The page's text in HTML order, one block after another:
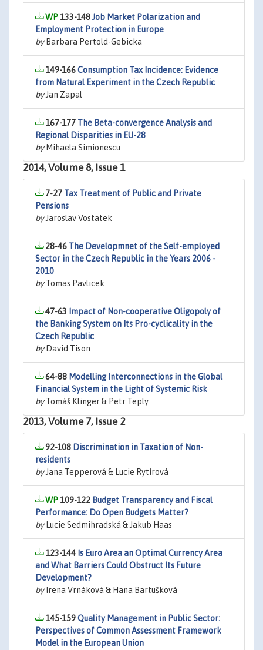
133-148Job Market Polarization and
Employment Protection in Europe
byBarbara Pertold-Gebicka
149-166Consumption Tax Incidence: Evidence
from Natural Experiment in the Czech Republic
byJan Zapal
167-177 The Beta-convergence Analysis and
Regional Disparities in EU-28
byMihaela Simionescu
2014, Volume 8, Issue 1
7-27 Tax Treatment of Public and Private
Pensions
byJaroslav Vostatek
28-46 The Developmnet of the Self-employed
Sector in the Czech Republic in the Years 2006 -
2010
byTomas Pavlicek
47-63 Impact of Non-cooperative Oligopoly of
the Banking System on Its Pro-cyclicality in the
Czech Republic
byDavid Tison
64-88 Modelling Interconnections in the Global
Financial System in the Light of Systemic Risk
byTomáš Klinger & Petr Teply
2013, Volume 7, Issue 2
92-108 Discrimination in Taxation of Non-
residents
byJana Tepperová & Lucie Rytírová
109-122 Budget Transparency and Fiscal
Performance: Do Open Budgets Matter?
byLucie Sedmihradská & Jakub Haas
123-144 Is Euro Area an Optimal Currency Area
and What Barriers Could Obstruct Its Future
Development?
byIrena Vrnáková & Hana Bartušková
145-159Quality Management in Public Sector:
Perspectives of Common Assessment Framework
Model in the European Union